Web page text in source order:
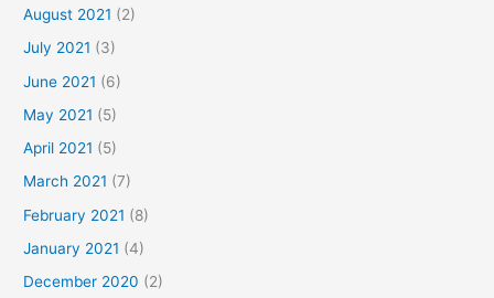
August 2021 (2)
July 2021 (3)
June 2021 (6)
May 2021 (5)
April 2021 (5)
March 2021 (7)
February 2021 (8)
January 2021 (4)
December 2020 (2)